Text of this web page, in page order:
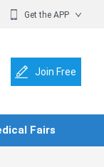
Get the APP
Join Free
Fairs